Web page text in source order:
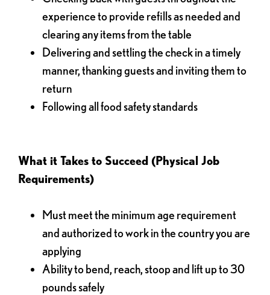
experience to provide refills as needed and
clearing any items from the table
Delivering and settling the check in a timely
manner, thanking guests and inviting them to
return
Following all food safety standards
What it Takes to Succeed (Physical Job
Requirements)
Must meet the minimum age requirement
and authorized to work in the country you are
applying
Ability to bend, reach, stoop and lift up to 30
pounds safely